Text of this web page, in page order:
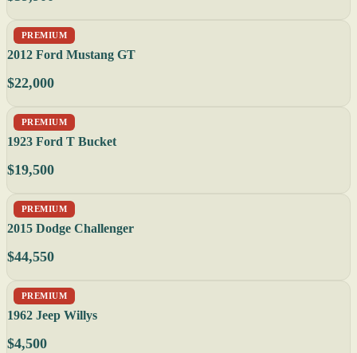
PREMIUM
2012 Ford Mustang GT
$22,000
PREMIUM
1923 Ford T Bucket
$19,500
PREMIUM
2015 Dodge Challenger
$44,550
PREMIUM
1962 Jeep Willys
$4,500